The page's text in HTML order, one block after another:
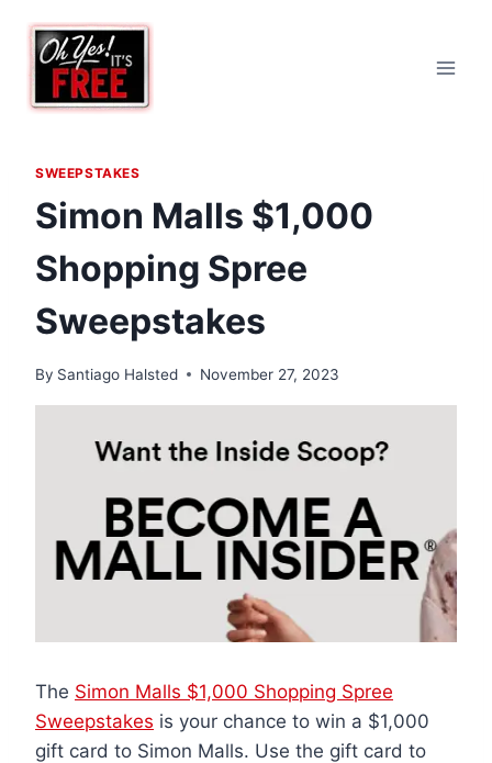
content
SWEEPSTAKES
Simon Malls $1,000
Shopping Spree
Sweepstakes
By Santiago Halsted November 27, 2023
The Simon Malls $1,000 Shopping Spree
Sweepstakes is your chance to win a $1,000
gift card to Simon Malls. Use the gift card to